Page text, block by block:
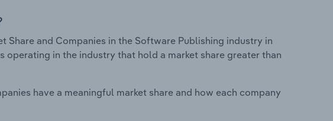
Share and Companies in the Software Publishing industry in
operating in the industry that hold a market share greater than
have a meaningful market share and how each company